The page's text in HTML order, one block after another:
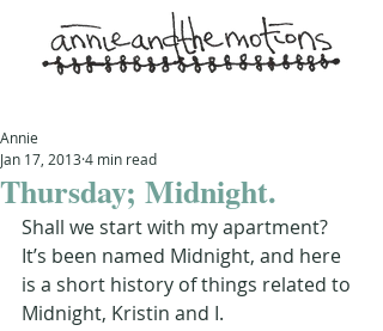
Thursday; Midnight.
Annie
Jan 17, 2013 4 min read
Shall we start with my apartment?
It’s been named Midnight, and here
is a short history of things related to
Midnight, Kristin and I.